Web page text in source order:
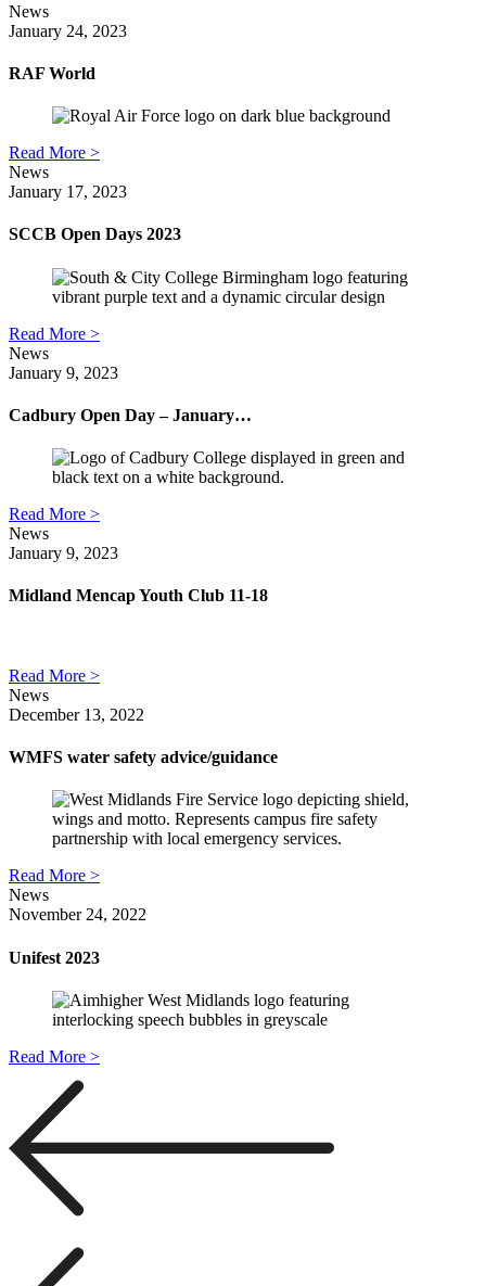
News
January 24, 2023
RAF World
Read More >
News
January 17, 2023
SCCB Open Days 2023
Read More >
News
January 9, 2023
Cadbury Open Day – January…
Read More >
News
January 9, 2023
Midland Mencap Youth Club 11-18
Read More >
News
December 13, 2022
WMFS water safety advice/guidance
Read More >
News
November 24, 2022
Unifest 2023
Read More >